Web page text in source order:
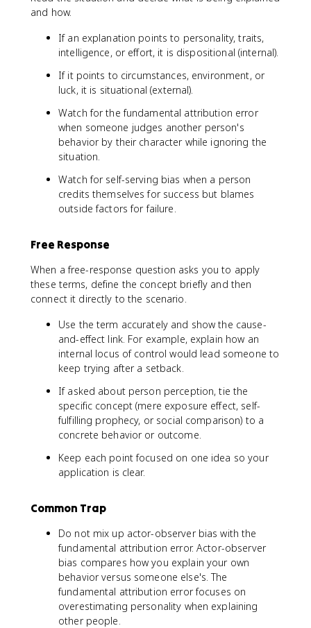
and how.
If an explanation points to personality, traits,
intelligence, or effort, it is dispositional (internal).
If it points to circumstances, environment, or
luck, it is situational (external).
Watch for the fundamental attribution error
when someone judges another person's
behavior by their character while ignoring the
situation.
Watch for self-serving bias when a person
credits themselves for success but blames
outside factors for failure.
Free Response
When a free-response question asks you to apply
these terms, define the concept briefly and then
connect it directly to the scenario.
Use the term accurately and show the cause-
and-effect link. For example, explain how an
internal locus of control would lead someone to
keep trying after a setback.
If asked about person perception, tie the
specific concept (mere exposure effect, self-
fulfilling prophecy, or social comparison) to a
concrete behavior or outcome.
Keep each point focused on one idea so your
application is clear.
Common Trap
Do not mix up actor-observer bias with the
fundamental attribution error. Actor-observer
bias compares how you explain your own
behavior versus someone else's. The
fundamental attribution error focuses on
overestimating personality when explaining
other people.